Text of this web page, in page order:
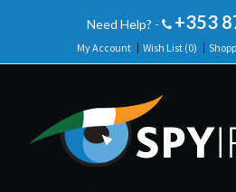
Need Help? - +353
My Account Wish List (0)